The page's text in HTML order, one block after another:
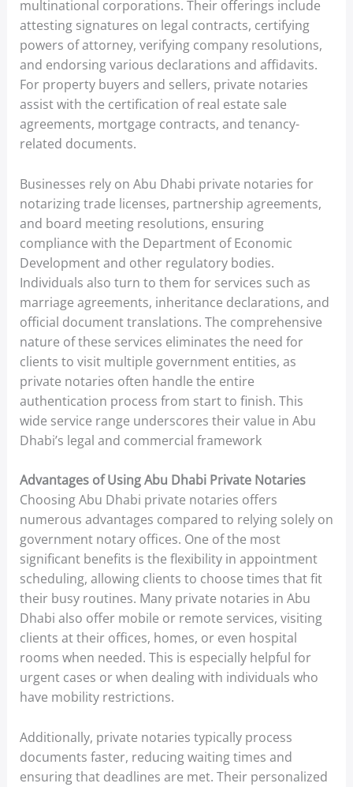
multinational corporations. Their offerings include
attesting signatures on legal contracts, certifying
powers of attorney, verifying company resolutions,
and endorsing various declarations and affidavits.
For property buyers and sellers, private notaries
assist with the certification of real estate sale
agreements, mortgage contracts, and tenancy-
related documents.
Businesses rely on Abu Dhabi private notaries for
notarizing trade licenses, partnership agreements,
and board meeting resolutions, ensuring
compliance with the Department of Economic
Development and other regulatory bodies.
Individuals also turn to them for services such as
marriage agreements, inheritance declarations, and
official document translations. The comprehensive
nature of these services eliminates the need for
clients to visit multiple government entities, as
private notaries often handle the entire
authentication process from start to finish. This
wide service range underscores their value in Abu
Dhabi’s legal and commercial framework
Advantages of Using Abu Dhabi Private Notaries
Choosing Abu Dhabi private notaries offers
numerous advantages compared to relying solely on
government notary offices. One of the most
significant benefits is the flexibility in appointment
scheduling, allowing clients to choose times that fit
their busy routines. Many private notaries in Abu
Dhabi also offer mobile or remote services, visiting
clients at their offices, homes, or even hospital
rooms when needed. This is especially helpful for
urgent cases or when dealing with individuals who
have mobility restrictions.
Additionally, private notaries typically process
documents faster, reducing waiting times and
ensuring that deadlines are met. Their personalized